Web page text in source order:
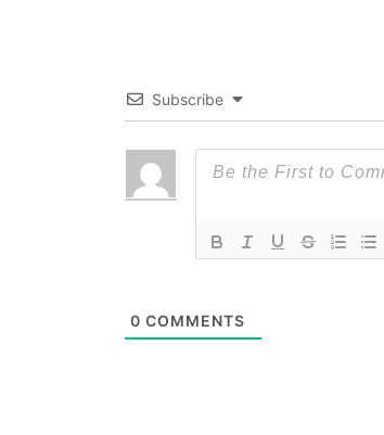
Subscribe
0 COMMENTS